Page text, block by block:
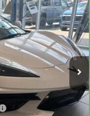
Stingray
1YC67
Ext. Int.
+$799
+$150